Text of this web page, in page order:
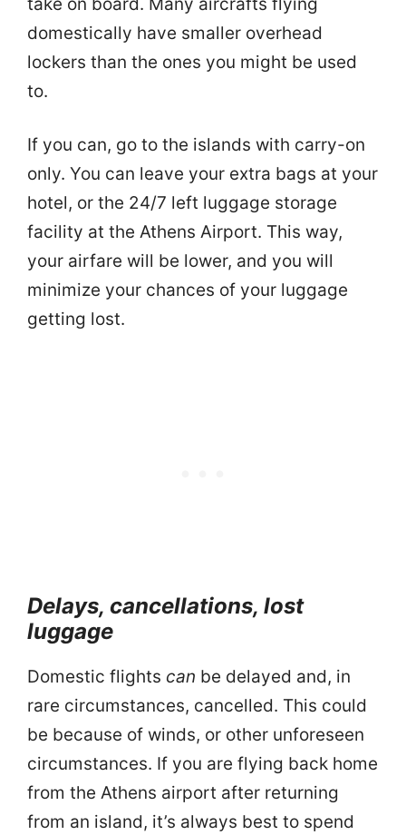
take on board. Many aircrafts flying
domestically have smaller overhead
lockers than the ones you might be used
to.
If you can, go to the islands with carry-on
only. You can leave your extra bags at your
hotel, or the 24/7 left luggage storage
facility at the Athens Airport. This way,
your airfare will be lower, and you will
minimize your chances of your luggage
getting lost.
Delays, cancellations, lost
luggage
Domestic flights can be delayed and, in
rare circumstances, cancelled. This could
be because of winds, or other unforeseen
circumstances. If you are flying back home
from the Athens airport after returning
from an island, it’s always best to spend